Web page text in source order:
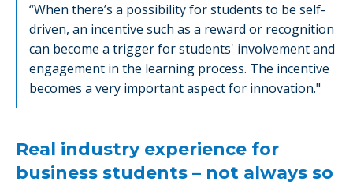
“When there’s a possibility for students to be self-
driven, an incentive such as a reward or recognition
can become a trigger for students' involvement and
engagement in the learning process. The incentive
becomes a very important aspect for innovation."
Real industry experience for
business students – not always so